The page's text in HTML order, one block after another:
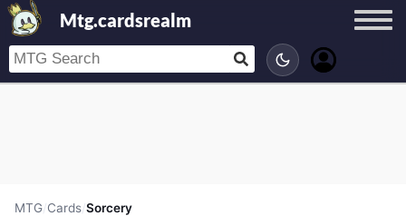
Mtg.cardsrealm
MTG/Cards/Sorcery